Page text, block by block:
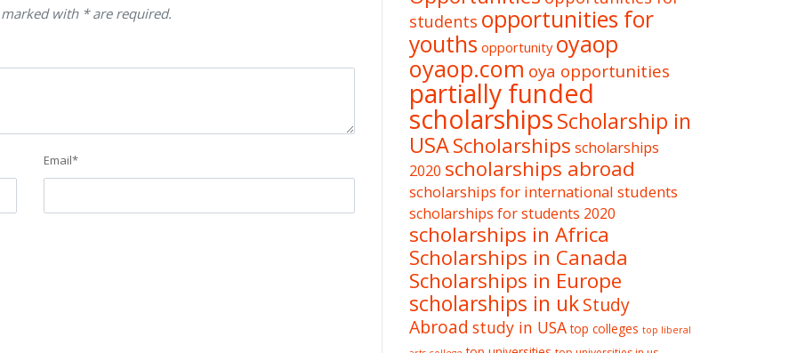
with * are required.
Email*
students opportunities for
youths opportunity oyaop
oyaop.com oya opportunities
partially funded
scholarshipsScholarship in
USAScholarships scholarships
2020 scholarships abroad
scholarships for international students
scholarships for students 2020
scholarships in Africa
Scholarships in Canada
Scholarships in Europe
scholarships in ukStudy
Abroad study in USA top colleges top liberal